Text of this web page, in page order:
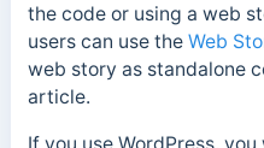
the code or using a web
users can use the Web
web story as standalone
article.